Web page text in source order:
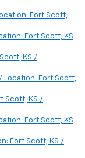
Fort Scott,
Fort Scott, KS
KS /
Location: Fort Scott,
Scott, KS /
Fort Scott, KS
Fort Scott, KS /